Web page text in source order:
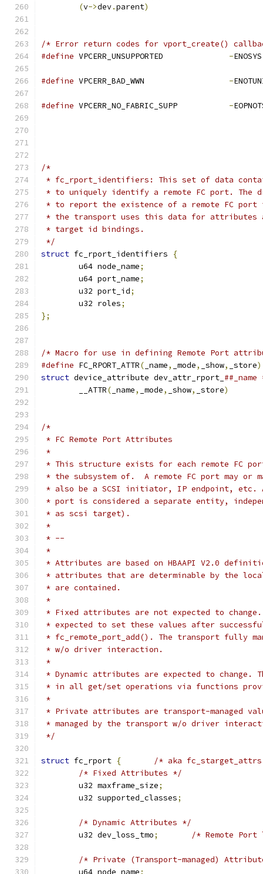
(v->dev.parent)
/* Error return codes for vport_create()
#define
-
#define -
#define -
/*
* fc_rport_identifiers: This set of data
* to uniquely identify a remote FC port. The
* to report the existence of a remote FC
* the transport uses this data for attributes
* target id bindings.
*/
struct fc_rport_identifiers
{
	u64 node_name
;
	u64 port_name
;
	u32 port_id
;
	u32 roles
;
};
/* Macro for use in defining Remote Port
#define FC_RPORT_ATTR( _name, _mode, _show, _store)
struct device_attribute dev_attr_rport_
	__ATTR
( _name, _mode, _show, _store)
/*
* FC Remote Port Attributes
*
* This structure exists for each remote FC
* the subsystem of.  A remote FC port may or
* also be a SCSI initiator, IP endpoint, etc.
* port is considered a separate entity,
* as scsi target).
*
* --
*
* Attributes are based on HBAAPI V2.0
* attributes that are determinable by the
* are contained.
*
* Fixed attributes are not expected to
* expected to set these values after
* fc_remote_port_add(). The transport fully
* w/o driver interaction.
*
* Dynamic attributes are expected to change.
* in all get/set operations via functions
*
* Private attributes are transport-managed
* managed by the transport w/o driver
*/
struct fc_rport {
/* aka
/* Fixed Attributes */
	u32 maxframe_size
;
	u32 supported_classes
;
/* Dynamic Attributes */
	u32 dev_loss_tmo
; /* Remote
/* Private (Transport-managed)
	u64 node_name
;